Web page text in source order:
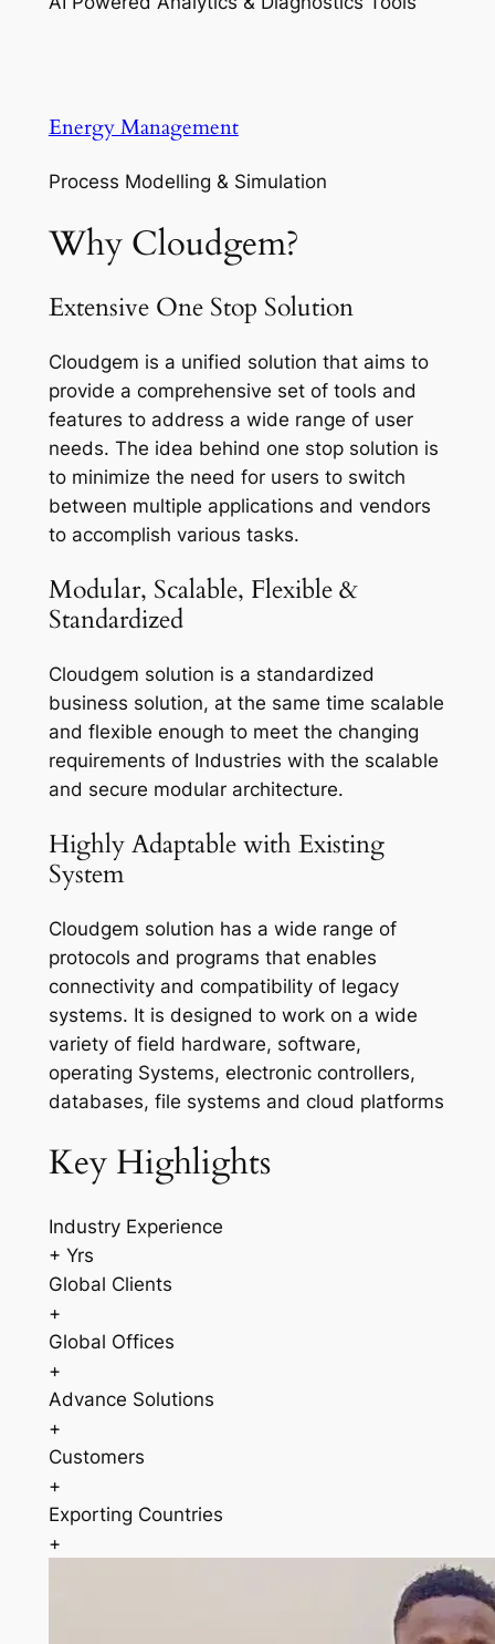
Energy Management
Process Modelling & Simulation
Why Cloudgem?
Extensive One Stop Solution
Cloudgem is a unified solution that aims to
provide a comprehensive set of tools and
features to address a wide range of user
needs. The idea behind one stop solution is
to minimize the need for users to switch
between multiple applications and vendors
to accomplish various tasks.
Modular, Scalable, Flexible &
Standardized
Cloudgem solution is a standardized
business solution, at the same time scalable
and flexible enough to meet the changing
requirements of Industries with the scalable
and secure modular architecture.
Highly Adaptable with Existing
System
Cloudgem solution has a wide range of
protocols and programs that enables
connectivity and compatibility of legacy
systems. It is designed to work on a wide
variety of field hardware, software,
operating Systems, electronic controllers,
databases, file systems and cloud platforms
Key Highlights
Industry Experience
+ Yrs
Global Clients
+
Global Offices
+
Advance Solutions
+
Customers
+
Exporting Countries
+